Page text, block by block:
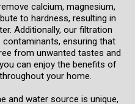
calcium, magnesium,
to hardness, resulting in
Additionally, our filtration
ensuring that
from unwanted tastes and
can enjoy the benefits of
your home.
and water source is unique,